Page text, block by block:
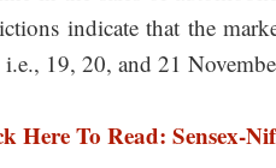
indicate that the
i.e., 19, 20, and 21
Here To Read: Sensex-